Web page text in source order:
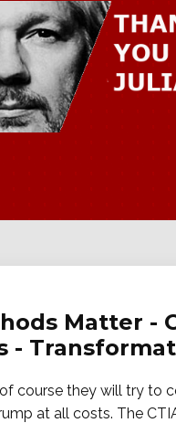
Matter -
-
course they will try
at all costs. The